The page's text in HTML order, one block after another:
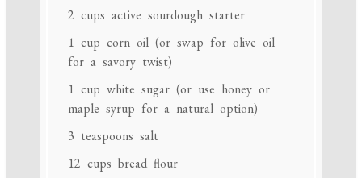
2 cups active sourdough starter
1 cup corn oil (or swap for olive oil
for a savory twist)
1 cup white sugar (or use honey or
maple syrup for a natural option)
3 teaspoons salt
12 cups bread flour